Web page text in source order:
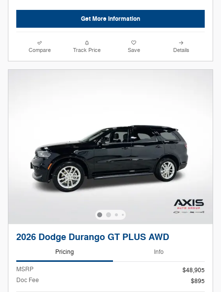
Get More Information
Compare Track Price Save Details
2026 Dodge Durango GT PLUS AWD
Pricing Info
MSRP
$48,905
Doc Fee
$895